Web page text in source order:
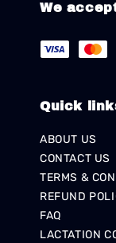
We
Quick
ABOUT US
CONTACT US
TERMS &
REFUND
FAQ
LACTATION